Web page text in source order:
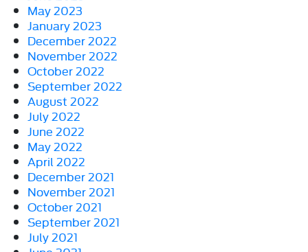
May 2023
January 2023
December 2022
November 2022
October 2022
September 2022
August 2022
July 2022
June 2022
May 2022
April 2022
December 2021
November 2021
October 2021
September 2021
July 2021